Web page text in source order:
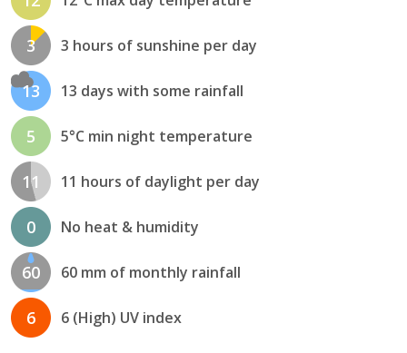
3 3 hours of sunshine per day
13 13 days with some rainfall
5 5°C min night temperature
11 11 hours of daylight per day
0 No heat & humidity
60 60 mm of monthly rainfall
6 6 (High) UV index